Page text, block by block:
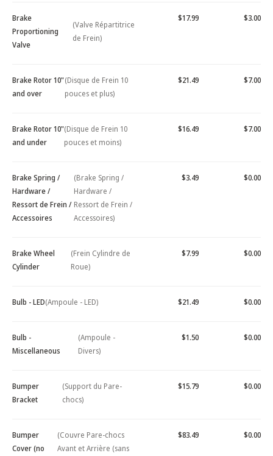
Brake
Proportioning
Valve
(Valve Répartitrice
de Frein)
$17.99 $3.00
Brake Rotor 10"
and over
(Disque de Frein 10
pouces et plus)
$21.49 $7.00
Brake Rotor 10"
and under
(Disque de Frein 10
pouces et moins)
$16.49 $7.00
Brake Spring /
Hardware /
Ressort de Frein /
Accessoires
(Brake Spring /
Hardware /
Ressort de Frein /
Accessoires)
$3.49 $0.00
Brake Wheel
Cylinder
(Frein Cylindre de
Roue)
$7.99 $0.00
Bulb - LED(Ampoule - LED) $21.49 $0.00
Bulb -
Miscellaneous
(Ampoule -
Divers)
$1.50 $0.00
Bumper
Bracket
(Support du Pare-
chocs)
$15.79 $0.00
Bumper
Cover (no
(Couvre Pare-chocs
Avant et Arrière (sans
$83.49 $0.00